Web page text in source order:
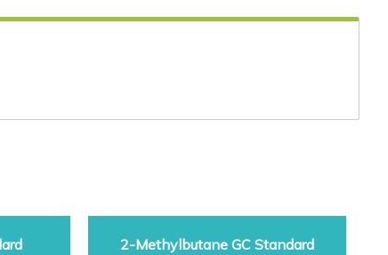
2-Methylbutane GC Standard